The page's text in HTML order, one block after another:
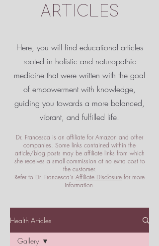
ARTICLES
Here, you will find educational articles
rooted in holistic and naturopathic
medicine that were written with the goal
of empowermentwith knowledge,
guiding you towards a more balanced,
vibrant, and fulfilled life.
Dr. Francesca is an affiliate for Amazon and other
companies. Some links contained within the
article/blog posts may be affiliate links from which
she receives a small commission at no extra cost to
the customer.
Refer to Dr. Francesca's Affiliate Disclosure for more
information.
Health Articles
Gallery